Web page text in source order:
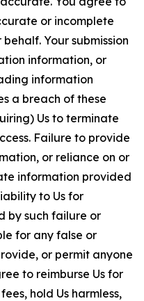
or incomplete
Your submission
information, or
information
a breach of these
Us to terminate
Failure to provide
or reliance on or
information provided
to Us for
by such failure or
for any false or
or permit anyone
to reimburse Us for
hold Us harmless,